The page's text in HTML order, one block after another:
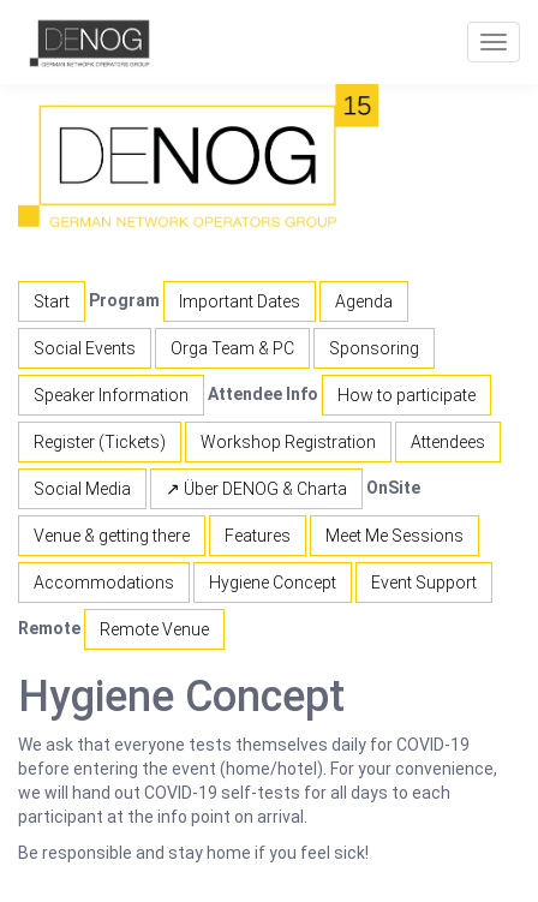
Start Program Important Dates Agenda
Social Events Orga Team & PC Sponsoring
Speaker Information Attendee Info How to participate
Register (Tickets) Workshop Registration Attendees
Social Media ↗ Über DENOG & Charta OnSite
Venue & getting there Features Meet Me Sessions
Accommodations Hygiene Concept Event Support
Remote Remote Venue
Hygiene Concept
We ask that everyone tests themselves daily for COVID-19
before entering the event (home/hotel). For your convenience,
we will hand out COVID-19 self-tests for all days to each
participant at the info point on arrival.
Be responsible and stay home if you feel sick!